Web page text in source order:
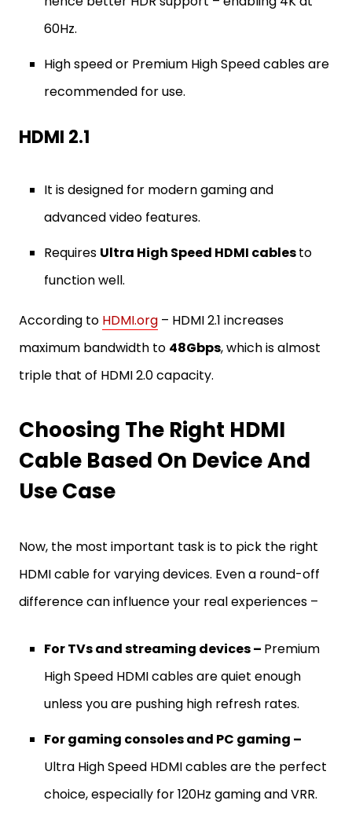
60Hz.
High speed or Premium High Speed cables are
recommended for use.
HDMI 2.1
It is designed for modern gaming and
advanced video features.
Requires Ultra High Speed HDMI cablesto
function well.
According to HDMI.org – HDMI 2.1 increases
maximum bandwidth to 48Gbps, which is almost
triple that of HDMI 2.0 capacity.
Choosing The Right HDMI
Cable Based On Device And
Use Case
Now, the most important task is to pick the right
HDMI cable for varying devices. Even a round-off
difference can influence your real experiences –
For TVs and streaming devices – Premium
High Speed HDMI cables are quiet enough
unless you are pushing high refresh rates.
For gaming consoles and PC gaming –
Ultra High Speed HDMI cables are the perfect
choice, especially for 120Hz gaming and VRR.